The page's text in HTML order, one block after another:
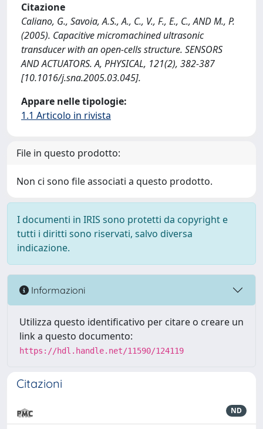
Citazione
Caliano, G., Savoia, A.S., A., C., V., F., E., C., AND M., P.
(2005). Capacitive micromachined ultrasonic
transducer with an open-cells structure. SENSORS
AND ACTUATORS. A, PHYSICAL, 121(2), 382-387
[10.1016/j.sna.2005.03.045].
Appare nelle tipologie:
1.1 Articolo in rivista
File in questo prodotto:
Non ci sono file associati a questo prodotto.
I documenti in IRIS sono protetti da copyright e
tutti i diritti sono riservati, salvo diversa
indicazione.
Informazioni
Utilizza questo identificativo per citare o creare un
link a questo documento:
https://hdl.handle.net/11590/124119
Citazioni
ND